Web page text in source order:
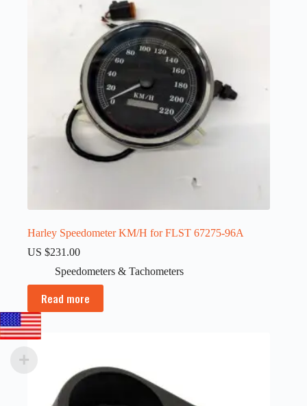
Harley Speedometer KM/H for FLST 67275-96A
US $231.00
Speedometers & Tachometers
Read more